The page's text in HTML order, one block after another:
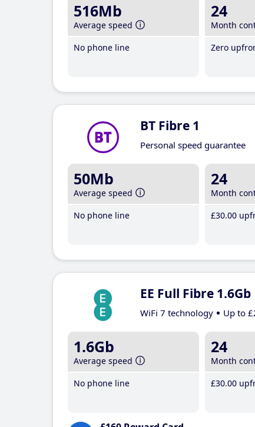
516Mb
Average speed
No phone line
24
Month
Zero
BT Fibre 1
Personal speed guarantee
50Mb
Average speed
No phone line
24
Month
£30.00
EE Full Fibre 1.6Gb
WiFi 7 technology Up to
1.6Gb
Average speed
No phone line
24
Month
£30.00